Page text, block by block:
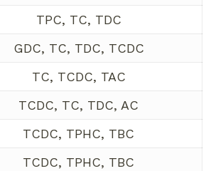
TPC, TC, TDC
GDC, TC, TDC, TCDC
TC, TCDC, TAC
TCDC, TC, TDC, AC
TCDC, TPHC, TBC
TCDC, TPHC, TBC